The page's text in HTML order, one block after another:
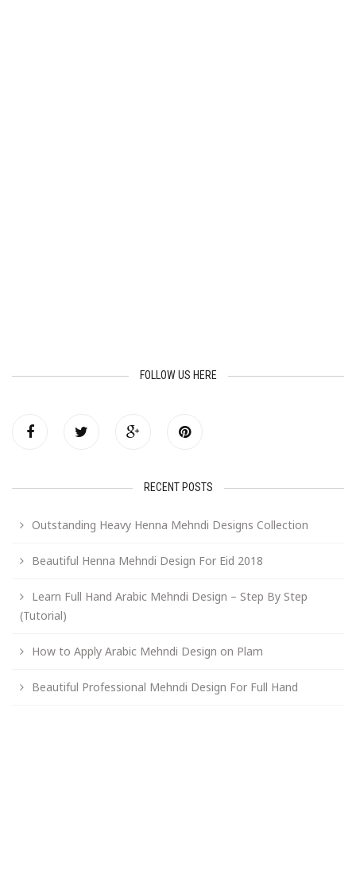
FOLLOW US HERE
RECENT POSTS
Outstanding Heavy Henna Mehndi Designs Collection
Beautiful Henna Mehndi Design For Eid 2018
Learn Full Hand Arabic Mehndi Design – Step By Step
(Tutorial)
How to Apply Arabic Mehndi Design on Plam
Beautiful Professional Mehndi Design For Full Hand